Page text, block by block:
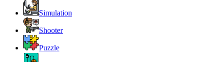
Simulation
Shooter
Puzzle